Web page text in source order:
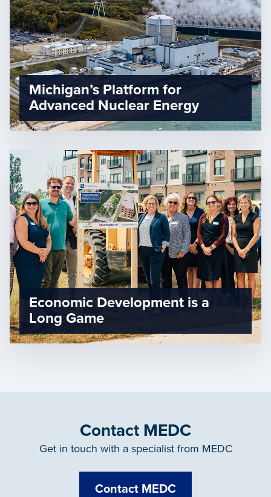
Michigan’s Platform for
Advanced Nuclear Energy
Economic Development is a
Long Game
Contact MEDC
Get in touch with a specialist from MEDC
Contact MEDC